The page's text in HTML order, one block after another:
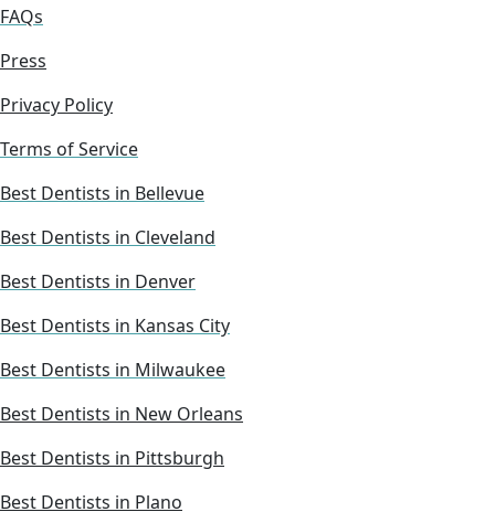
FAQs
Press
Privacy Policy
Terms of Service
Best Dentists in Bellevue
Best Dentists in Cleveland
Best Dentists in Denver
Best Dentists in Kansas City
Best Dentists in Milwaukee
Best Dentists in New Orleans
Best Dentists in Pittsburgh
Best Dentists in Plano